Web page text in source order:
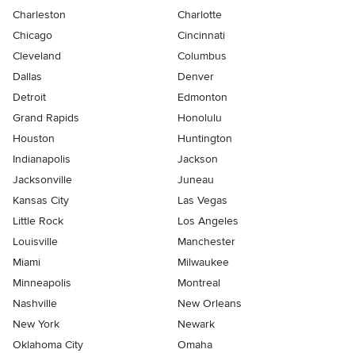
Charleston
Charlotte
Chicago
Cincinnati
Cleveland
Columbus
Dallas
Denver
Detroit
Edmonton
Grand Rapids
Honolulu
Houston
Huntington
Indianapolis
Jackson
Jacksonville
Juneau
Kansas City
Las Vegas
Little Rock
Los Angeles
Louisville
Manchester
Miami
Milwaukee
Minneapolis
Montreal
Nashville
New Orleans
New York
Newark
Oklahoma City
Omaha